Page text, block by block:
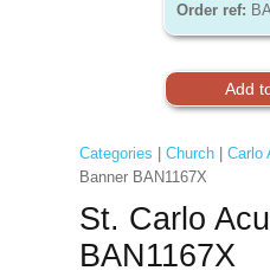
Order ref:
Categories Church| Carlo
Banner BAN1167X
St. Carlo
BAN1167X